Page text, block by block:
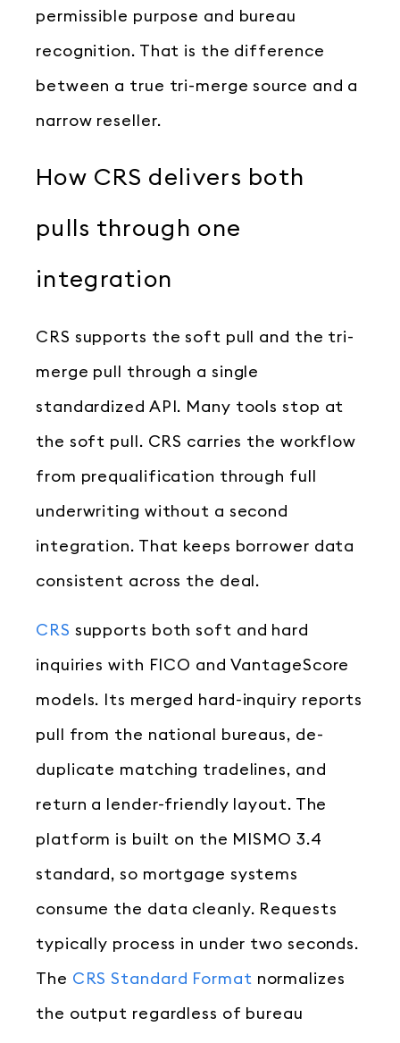
permissible purpose and bureau
recognition. That is the difference
between a true tri-merge source and a
narrow reseller.
How CRS delivers both
pulls through one
integration
CRS supports the soft pull and the tri-
merge pull through a single
standardized API. Many tools stop at
the soft pull. CRS carries the workflow
from prequalification through full
underwriting without a second
integration. That keeps borrower data
consistent across the deal.
CRS supports both soft and hard
inquiries with FICO and VantageScore
models. Its merged hard-inquiry reports
pull from the national bureaus, de-
duplicate matching tradelines, and
return a lender-friendly layout. The
platform is built on the MISMO 3.4
standard, so mortgage systems
consume the data cleanly. Requests
typically process in under two seconds.
The CRS Standard Format normalizes
the output regardless of bureau